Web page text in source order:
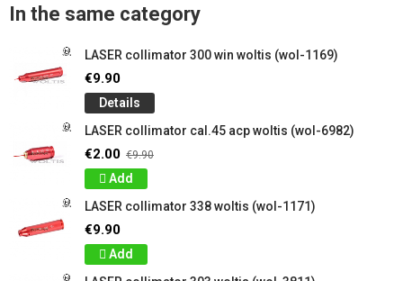
In the same category
LASER collimator 300 win woltis (wol-1169)
€9.90
Details
LASER collimator cal.45 acp woltis (wol-6982)
€2.00 €9.90
Add
LASER collimator 338 woltis (wol-1171)
€9.90
Add